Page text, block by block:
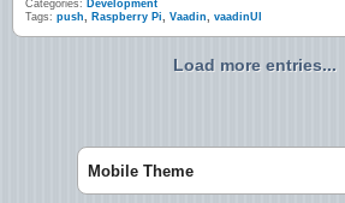
Categories: Development
Tags: push, Raspberry Pi, Vaadin, vaadinUI
Load more entries...
Mobile Theme